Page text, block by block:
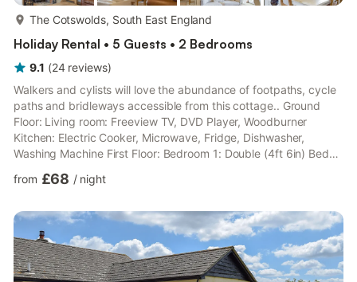
The Cotswolds, South East England
Holiday Rental • 5 Guests • 2 Bedrooms
9.1 (24 reviews)
Walkers and cylists will love the abundance of footpaths, cycle
paths and bridleways accessible from this cottage.. Ground
Floor: Living room: Freeview TV, DVD Player, Woodburner
Kitchen: Electric Cooker, Microwave, Fridge, Dishwasher,
Washing Machine First Floor: Bedroom 1: Double (4ft 6in) Bed
2: 2 x Single (3ft) Beds, Sofa Bed (Single). Gas central heating,
wood burner included. Welcome pack. Enclosed lawned garden
with patio and garden furniture. Private pa...
from £68 / night